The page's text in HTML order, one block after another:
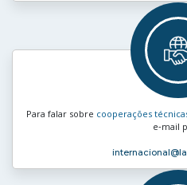
Para falar sobre cooperações
e‑mail
internacional